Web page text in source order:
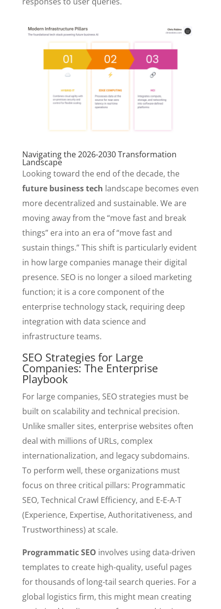
Navigating the 2026-2030 Transformation
Landscape
Looking toward the end of the decade, the
future business tech landscape becomes even
more decentralized and sustainable. We are
moving away from the “move fast and break
things” era into an era of “move fast and
sustain things.” This shift is particularly evident
in how large companies manage their digital
presence. SEO is no longer a siloed marketing
function; it is a core component of the
enterprise technology stack, requiring deep
integration with data science and
infrastructure teams.
SEO Strategies for Large
Companies: The Enterprise
Playbook
For large companies, SEO strategies must be
built on scalability and technical precision.
Unlike smaller sites, enterprise websites often
deal with millions of URLs, complex
internationalization, and legacy subdomains.
To perform well, these organizations must
focus on three critical pillars: Programmatic
SEO, Technical Crawl Efficiency, and E-E-A-T
(Experience, Expertise, Authoritativeness, and
Trustworthiness) at scale.
Programmatic SEO involves using data-driven
templates to create high-quality, useful pages
for thousands of long-tail search queries. For a
global logistics firm, this might mean creating